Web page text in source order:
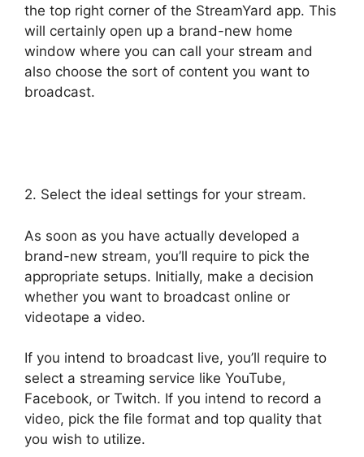
the top right corner of the StreamYard app. This
will certainly open up a brand-new home
window where you can call your stream and
also choose the sort of content you want to
broadcast.
2. Select the ideal settings for your stream.
As soon as you have actually developed a
brand-new stream, you’ll require to pick the
appropriate setups. Initially, make a decision
whether you want to broadcast online or
videotape a video.
If you intend to broadcast live, you’ll require to
select a streaming service like YouTube,
Facebook, or Twitch. If you intend to record a
video, pick the file format and top quality that
you wish to utilize.